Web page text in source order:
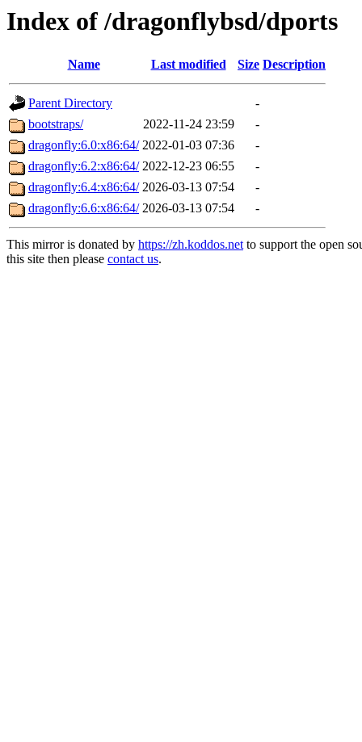
Index of /dragonflybsd/dports
Name Last modified Size Description
Parent Directory
-
bootstraps/
2022-11-24 23:59
-
dragonfly:6.0:x86:64/ 2022-01-03 07:36
-
dragonfly:6.2:x86:64/ 2022-12-23 06:55
-
dragonfly:6.4:x86:64/ 2026-03-13 07:54
-
dragonfly:6.6:x86:64/ 2026-03-13 07:54 -
This mirror is donated by https://zh.koddos.netto support the open
this site then please contact us.